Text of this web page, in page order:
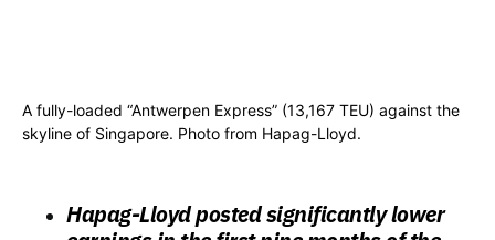
A fully-loaded “Antwerpen Express” (13,167 TEU) against the
skyline of Singapore. Photo from Hapag-Lloyd.
Hapag-Lloyd posted significantly lower